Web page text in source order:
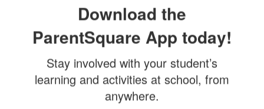
Download the
ParentSquare App today!
Stay involved with your student’s
learning and activities at school, from
anywhere.